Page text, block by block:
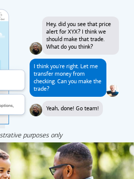
Hey, did you see that price
alert for XYX? I think we
should make that trade.
What do you think?
I think you're right. Let me
transfer money from
checking. Can you make the
trade?
Yeah, done! Go team!
purposes only